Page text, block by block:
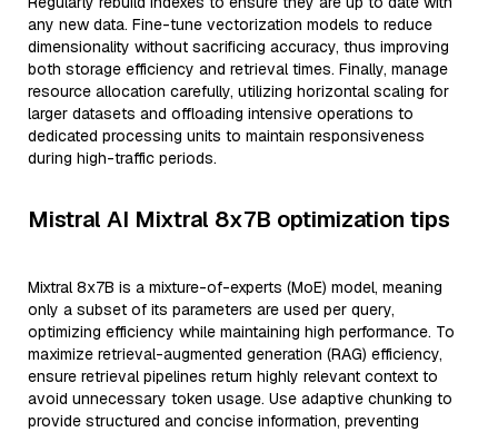
any new data. Fine-tune vectorization models to reduce
dimensionality without sacrificing accuracy, thus improving
both storage efficiency and retrieval times. Finally, manage
resource allocation carefully, utilizing horizontal scaling for
larger datasets and offloading intensive operations to
dedicated processing units to maintain responsiveness
during high-traffic periods.
Mistral AI Mixtral 8x7B optimization tips
Mixtral 8x7B is a mixture-of-experts (MoE) model, meaning
only a subset of its parameters are used per query,
optimizing efficiency while maintaining high performance. To
maximize retrieval-augmented generation (RAG) efficiency,
ensure retrieval pipelines return highly relevant context to
avoid unnecessary token usage. Use adaptive chunking to
provide structured and concise information, preventing